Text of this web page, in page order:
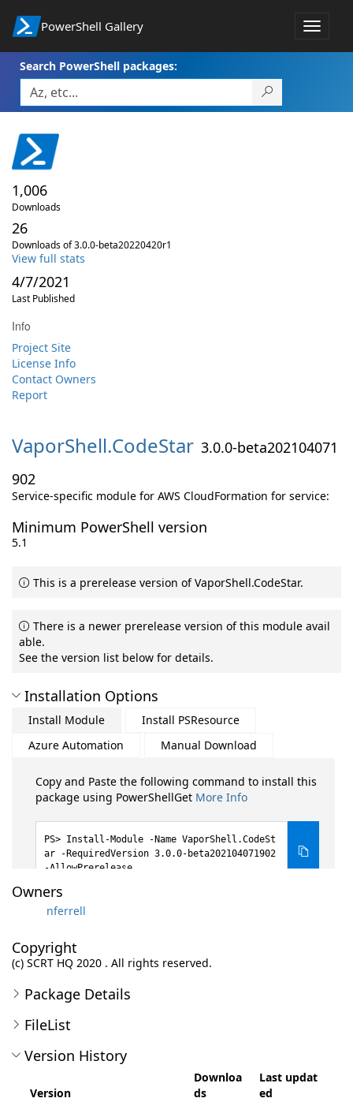
PowerShell Gallery
Toggle
Search PowerShell packages:
1,006
Downloads
26
Downloads of 3.0.0-beta20220420r1
View full stats
4/7/2021
Last Published
Info
Project Site
License Info
Contact Owners
Report
VaporShell.CodeStar 3.0.0-beta202104071
902
Service-specific module for AWS CloudFormation for service:
Minimum PowerShell version
5.1
This is a prerelease version of VaporShell.CodeStar.
There is a newer prerelease version of this module avail
able.
See the version list below for details.
Installation Options
Install Module
Install PSResource
Azure Automation
Manual Download
Copy and Paste the following command to install this
package using PowerShellGet More Info
Install-Module -Name VaporShell.CodeSt
ar -RequiredVersion 3.0.0-beta202104071902
-AllowPrerelease
Owners
nferrell
Copyright
(c) SCRT HQ 2020 . All rights reserved.
Package Details
FileList
Version History
Version
Downloa
ds
Last updat
ed